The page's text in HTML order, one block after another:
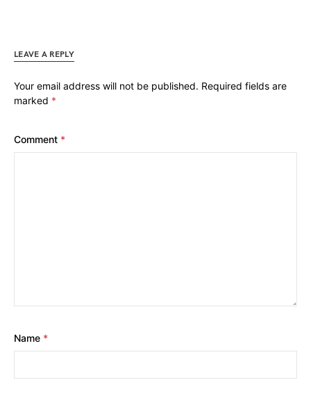
LEAVE A REPLY
Your email address will not be published. Required fields are
marked *
Comment *
Name *